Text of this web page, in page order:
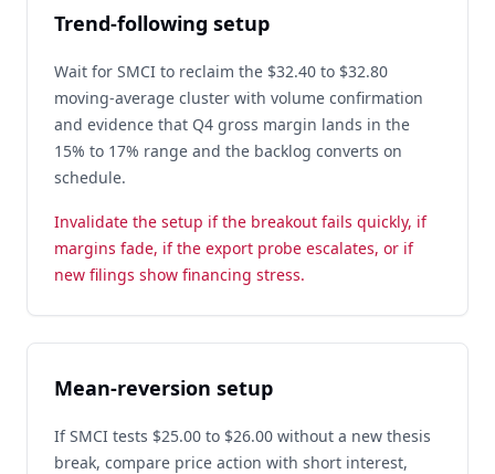
Trend-following setup
Wait for SMCI to reclaim the $32.40 to $32.80
moving-average cluster with volume confirmation
and evidence that Q4 gross margin lands in the
15% to 17% range and the backlog converts on
schedule.
Invalidate the setup if the breakout fails quickly, if
margins fade, if the export probe escalates, or if
new filings show financing stress.
Mean-reversion setup
If SMCI tests $25.00 to $26.00 without a new thesis
break, compare price action with short interest,